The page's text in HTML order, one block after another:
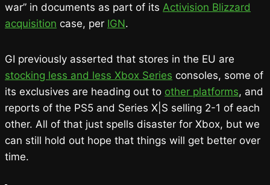
war” in documents as part of its Activision Blizzard
acquisition case, per IGN.
GI previously asserted that stores in the EU are
stocking less and less Xbox Series consoles, some of
its exclusives are heading out to other platforms, and
reports of the PS5 and Series X|S selling 2-1 of each
other. All of that just spells disaster for Xbox, but we
can still hold out hope that things will get better over
time.